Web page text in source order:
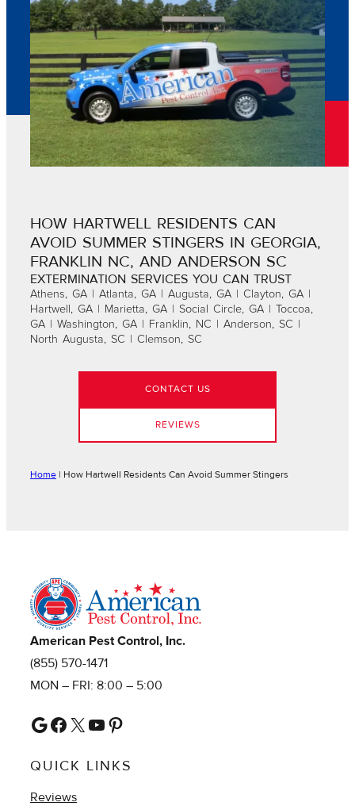
HOW HARTWELL RESIDENTS CAN
AVOID SUMMER STINGERS IN GEORGIA,
FRANKLIN NC, AND ANDERSON SC
EXTERMINATION SERVICES YOU CAN TRUST
Athens, GA | Atlanta, GA | Augusta, GA | Clayton, GA |
Hartwell, GA | Marietta, GA | Social Circle, GA | Toccoa,
GA | Washington, GA | Franklin, NC | Anderson, SC |
North Augusta, SC | Clemson, SC
CONTACT US
REVIEWS
Home | How Hartwell Residents Can Avoid Summer Stingers
American Pest Control, Inc.
(855) 570-1471
MON – FRI: 8:00 – 5:00
Google
Facebook
X YouTube
Pinterest
QUICK LINKS
Reviews